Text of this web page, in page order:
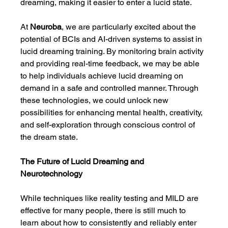
dreaming, making it easier to enter a lucid state.
At Neuroba, we are particularly excited about the
potential of BCIs and AI-driven systems to assist in
lucid dreaming training. By monitoring brain activity
and providing real-time feedback, we may be able
to help individuals achieve lucid dreaming on
demand in a safe and controlled manner. Through
these technologies, we could unlock new
possibilities for enhancing mental health, creativity,
and self-exploration through conscious control of
the dream state.
The Future of Lucid Dreaming and
Neurotechnology
While techniques like reality testing and MILD are
effective for many people, there is still much to
learn about how to consistently and reliably enter